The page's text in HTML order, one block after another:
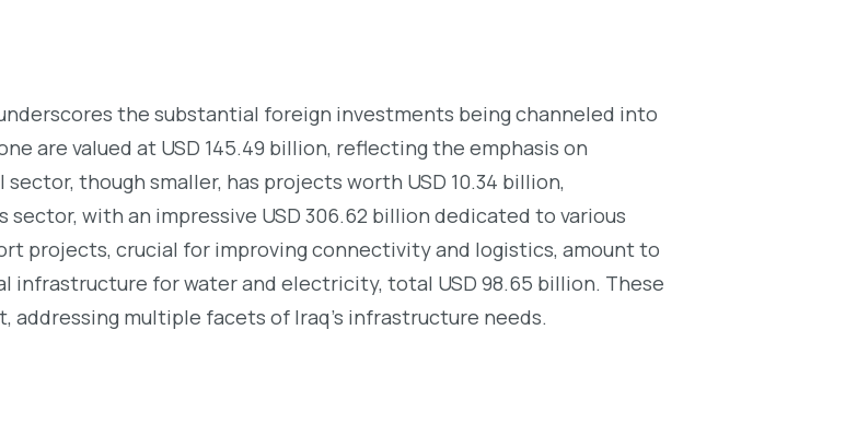
the substantial foreign investments being channeled into
are valued at USD 145.49 billion, reflecting the emphasis on
though smaller, has projects worth USD 10.34 billion,
with an impressive USD 306.62 billion dedicated to various
projects, crucial for improving connectivity and logistics, amount to
infrastructure for water and electricity, total USD 98.65 billion. These
multiple facets of Iraq’s infrastructure needs.